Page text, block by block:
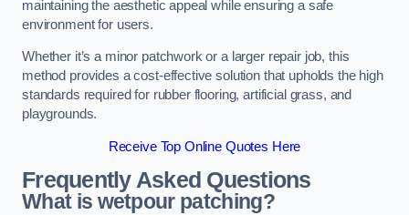
maintaining the aesthetic appeal while ensuring a safe
environment for users.
Whether it’s a minor patchwork or a larger repair job, this
method provides a cost-effective solution that upholds the high
standards required for rubber flooring, artificial grass, and
playgrounds.
Receive Top Online Quotes Here
Frequently Asked Questions
What is wetpour patching?